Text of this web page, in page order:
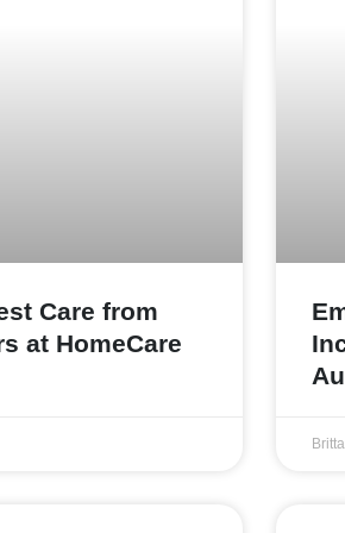
Care from
at HomeCare